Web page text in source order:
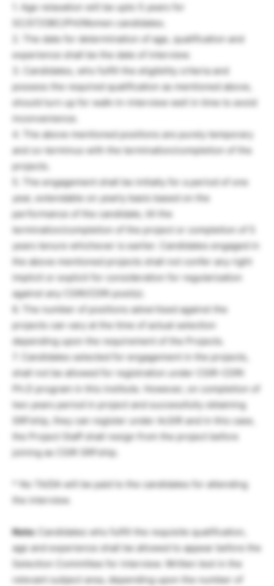
1. Age relaxation will be upto 5 years for
SC/ST/OBC/PH/Women candidates.
2. The date for determination of age, qualification and
experience shall be the date of interview.
3. Candidates, who fulfill the eligibility criteria and
possess the required qualification as mentioned above,
should turn up for walk-in-interview well in time to avoid
inconvenience.
4. The above mentioned positions are purely temporary
and co-terminus with the termination/completion of the
projects.
5. The engagement shall be initially for a period of one
year, extendable on yearly basis based on the
performance of the candidate, till the
termination/completion of the project or completion of 5
years tenure whichever is earlier. Candidates engaged in
the above mentioned projects shall not confer any right
implicit or explicit for consideration for regularization
against any CSIR/CDRI post(s).
6. The number of positions advertised against the
projects can vary at the time of actual selection
depending upon the requirement of the Projects.
7. Candidates selected for engagement in the projects,
shall not be allowed for registration under CSIR-CDRI
Ph.D program in this institute. However, on completion of
two years period in project and successfully obtaining
SRFship, they can register under AcSIR and in this case,
the Project Staff shall resign from the project before
joining as CSIR SRFship.
* No TA/DA will be paid to the candidates for attending
the interview.
Note:
Candidates who fulfill the requisite qualification,
age and experience shall be allowed to appear before the
Selection Committee for interview. Written test in the
relevant subject area, depending upon the number of